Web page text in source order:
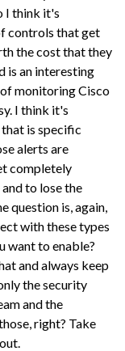
I think it's
controls that get
the cost that they
is an interesting
monitoring Cisco
I think it's
is specific
alerts are
completely
to lose the
question is, again,
with these types
want to enable?
and always keep
the security
and the
right? Take